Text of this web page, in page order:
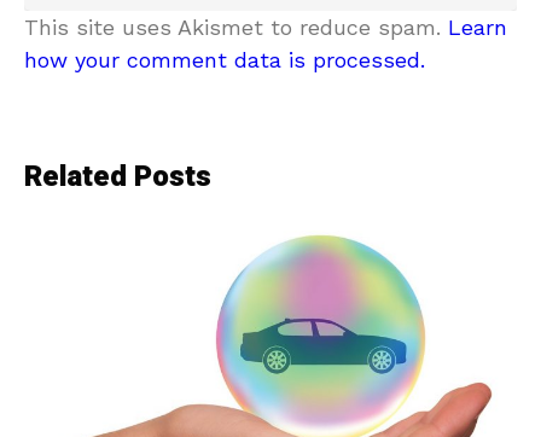
This site uses Akismet to reduce spam. Learn
how your comment data is processed.
Related Posts